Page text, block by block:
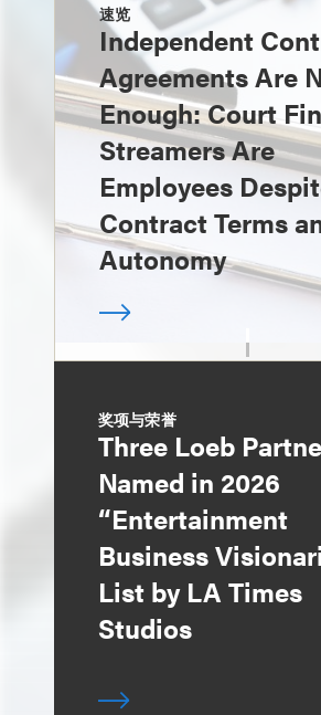
速览
Independent
Agreements Are
Enough: Court
Streamers Are
Employees
Contract Terms
Autonomy
奖项与荣誉
Three Loeb
Named in 2026
“Entertainment
Business
List by LA Times
Studios